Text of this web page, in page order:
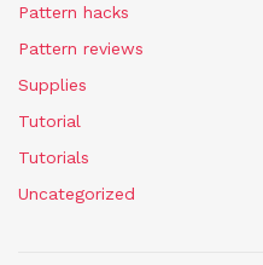
Pattern hacks
Pattern reviews
Supplies
Tutorial
Tutorials
Uncategorized